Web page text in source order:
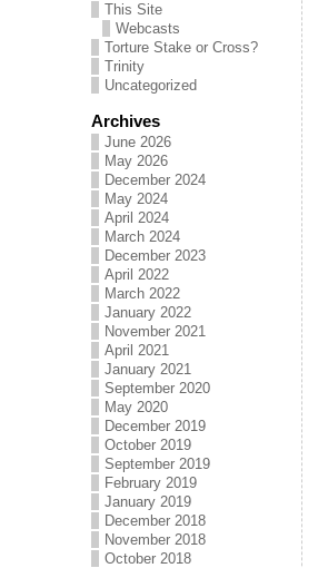
This Site
Webcasts
Torture Stake or Cross?
Trinity
Uncategorized
Archives
June 2026
May 2026
December 2024
May 2024
April 2024
March 2024
December 2023
April 2022
March 2022
January 2022
November 2021
April 2021
January 2021
September 2020
May 2020
December 2019
October 2019
September 2019
February 2019
January 2019
December 2018
November 2018
October 2018